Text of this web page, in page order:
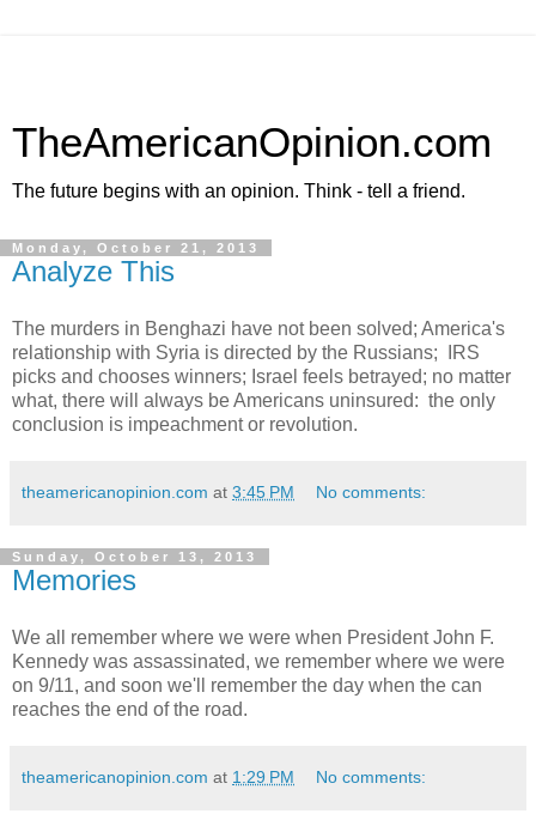
TheAmericanOpinion.com
The future begins with an opinion. Think - tell a friend.
Monday, October 21, 2013
Analyze This
The murders in Benghazi have not been solved; America's
relationship with Syria is directed by the Russians; IRS
picks and chooses winners; Israel feels betrayed; no matter
what, there will always be Americans uninsured: the only
conclusion is impeachment or revolution.
theamericanopinion.com at 3:45 PM No comments:
Sunday, October 13, 2013
Memories
We all remember where we were when President John F.
Kennedy was assassinated, we remember where we were
on 9/11, and soon we'll remember the day when the can
reaches the end of the road.
theamericanopinion.com at 1:29 PM No comments: